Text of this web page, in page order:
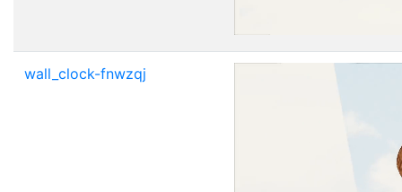
wall_clock-fnwzqj